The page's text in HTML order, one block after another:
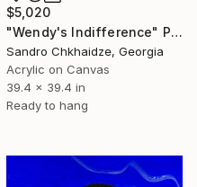
$5,020
"Wendy's Indifference" Painting
Sandro Chkhaidze, Georgia
Acrylic on Canvas
39.4 x 39.4 in
Ready to hang